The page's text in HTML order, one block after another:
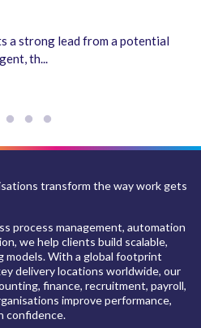
a strong lead from a potential
th...
transform the way work gets
process management, automation
we help clients build scalable,
With a global footprint
delivery locations worldwide, our
finance, recruitment, payroll,
improve performance,
confidence.